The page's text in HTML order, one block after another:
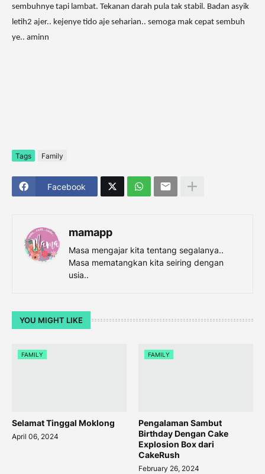
sembuhnye tapi lambat. Tekanan darah pula tak stabil. Badan asyik
letih2 ajer.. kejenye tido aje seharian.. semoga mak cepat sembuh
ye.. aminn
Tags Family
Facebook
mamapp
Masa mengajar kita tentang segalanya..
Masa mematangkan kita seiring dengan
usia..
YOU MIGHT LIKE
FAMILY
Selamat Tinggal Moklong
April 06, 2024
FAMILY
Pengalaman Sambut
Birthday Dengan Cake
Explosion Box dari
CakeRush
February 26, 2024